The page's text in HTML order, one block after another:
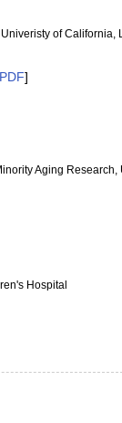
of California,
PDF]
Aging
Hospital